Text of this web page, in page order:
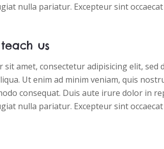
nulla pariatur. Excepteur sint
us
sit amet, consectetur adipisicing elit,
Ut enim ad minim veniam, quis
consequat. Duis aute irure dolor in
nulla pariatur. Excepteur sint